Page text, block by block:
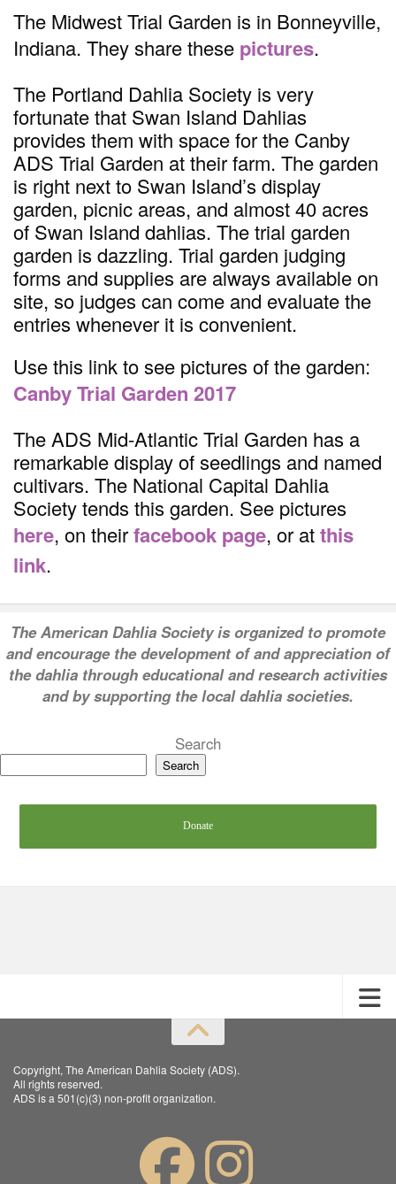
The Midwest Trial Garden is in Bonneyville,
Indiana. They share these pictures.
The Portland Dahlia Society is very
fortunate that Swan Island Dahlias
provides them with space for the Canby
ADS Trial Garden at their farm. The garden
is right next to Swan Island’s display
garden, picnic areas, and almost 40 acres
of Swan Island dahlias. The trial garden
garden is dazzling. Trial garden judging
forms and supplies are always available on
site, so judges can come and evaluate the
entries whenever it is convenient.
Use this link to see pictures of the garden:
Canby Trial Garden 2017
The ADS Mid-Atlantic Trial Garden has a
remarkable display of seedlings and named
cultivars. The National Capital Dahlia
Society tends this garden. See pictures
here, on theirfacebook page, or atthis
link.
The American Dahlia Society is organized to promote
and encourage the development of and appreciation of
the dahlia through educational and research activities
and by supporting the local dahlia societies.
Search
Search
Donate
Copyright, The American Dahlia Society (ADS).
All rights reserved.
ADS is a 501(c)(3) non-profit organization.